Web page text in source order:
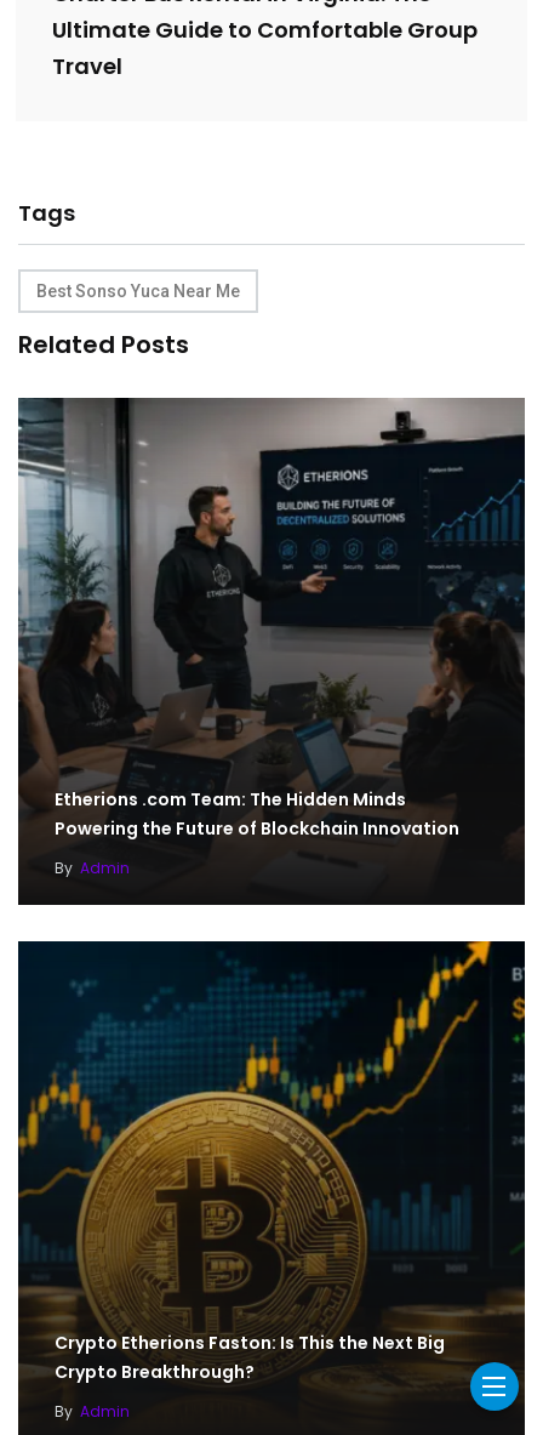
Ultimate Guide to Comfortable Group
Travel
Tags
Best Sonso Yuca Near Me
Related Posts
Etherions .com Team: The Hidden Minds
Powering the Future of Blockchain Innovation
By Admin
Crypto Etherions Faston: Is This the Next Big
Crypto Breakthrough?
By Admin